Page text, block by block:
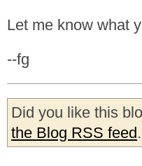
Let me know what
--fg
Did you like this
the Blog RSS feed.